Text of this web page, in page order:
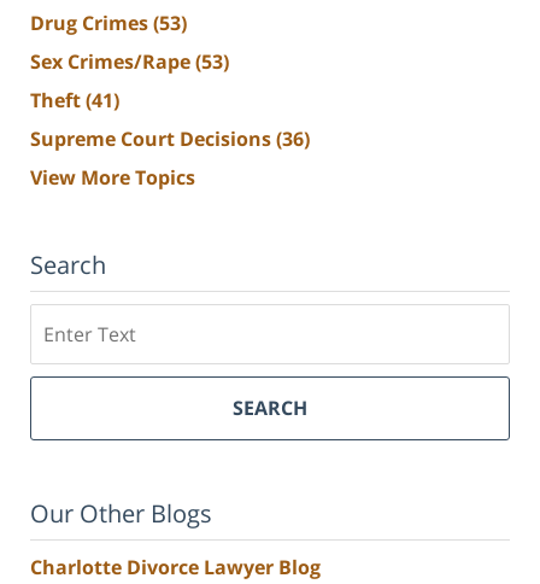
Drug Crimes(53)
Sex Crimes/Rape(53)
Theft(41)
Supreme Court Decisions(36)
View More Topics
Search
SEARCH
Our Other Blogs
Charlotte Divorce Lawyer Blog